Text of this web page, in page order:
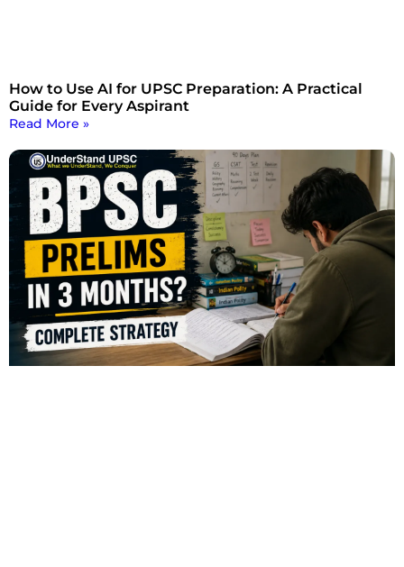
How to Use AI for UPSC Preparation: A Practical
Guide for Every Aspirant
Read More »